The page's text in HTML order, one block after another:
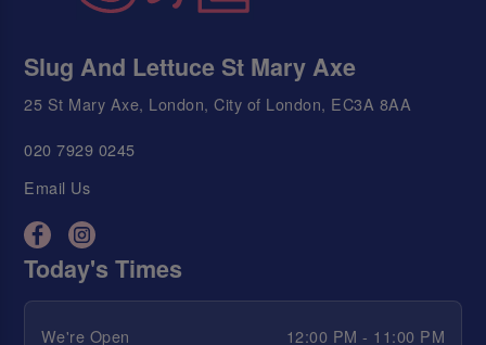
Slug And Lettuce St Mary Axe
25 St Mary Axe, London, City of London, EC3A 8AA
020 7929 0245
Email Us
Today's Times
We're Open
12:00 PM - 11:00 PM